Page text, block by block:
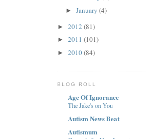
► January (4)
► 2012 (81)
► 2011 (101)
► 2010(84)
BLOG ROLL
Age Of Ignorance
The Jake's on You
Autism News Beat
Autismum